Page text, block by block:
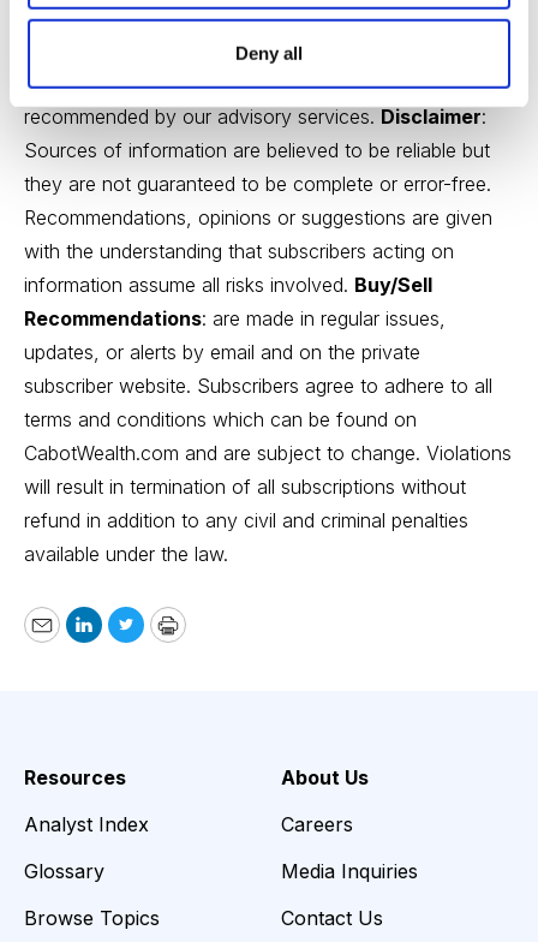
Deny all
companies whose stocks we recommend or providers
of associated financial services. Employees of Cabot
Wealth Network may own some of the stocks
recommended by our advisory services. Disclaimer:
Sources of information are believed to be reliable but
they are not guaranteed to be complete or error-free.
Recommendations, opinions or suggestions are given
with the understanding that subscribers acting on
information assume all risks involved. Buy/Sell
Recommendations: are made in regular issues,
updates, or alerts by email and on the private
subscriber website. Subscribers agree to adhere to all
terms and conditions which can be found on
CabotWealth.com and are subject to change. Violations
will result in termination of all subscriptions without
refund in addition to any civil and criminal penalties
available under the law.
EmailLinkedIn
TwitterPrint
Resources
Analyst Index
Glossary
Browse Topics
About Us
Careers
Media Inquiries
Contact Us